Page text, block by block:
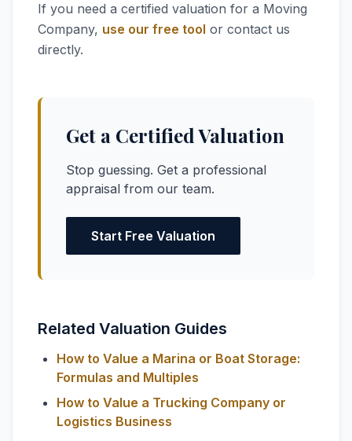
If you need a certified valuation for a Moving
Company, use our free tool or contact us
directly.
Get a Certified Valuation
Stop guessing. Get a professional
appraisal from our team.
Start Free Valuation
Related Valuation Guides
How to Value a Marina or Boat Storage:
Formulas and Multiples
How to Value a Trucking Company or
Logistics Business